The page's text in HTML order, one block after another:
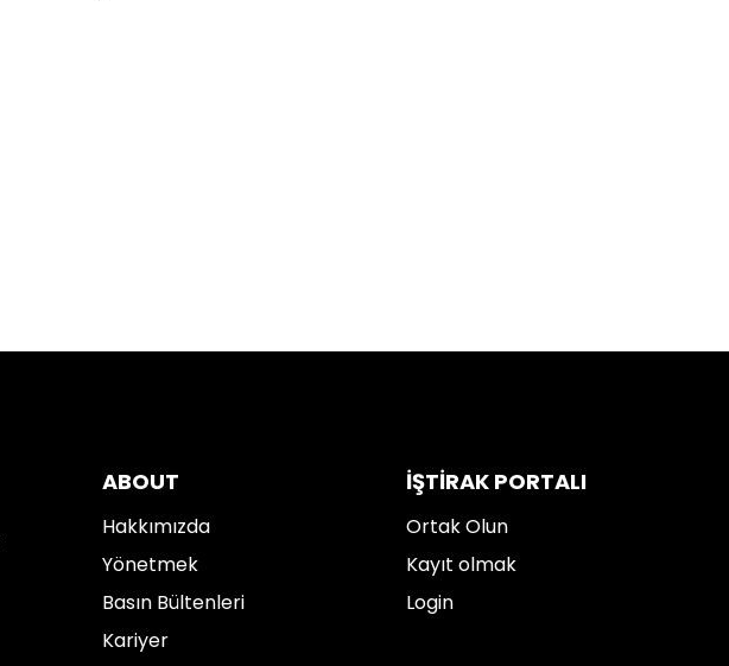
ABOUT
Hakkımızda
Yönetmek
Basın Bültenleri
Kariyer
İŞTIRAK PORTALI
Ortak Olun
Kayıt olmak
Login